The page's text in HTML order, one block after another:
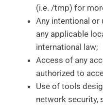
(i.e. /tmp) for
Any intentional
any applicable
international law;
Access of any
authorized to
Use of tools
network security,